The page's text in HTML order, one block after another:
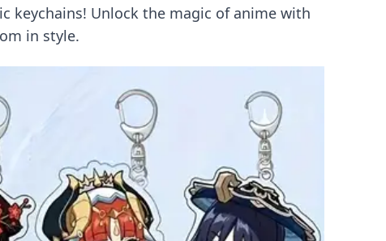
keychains! Unlock the magic of anime with
in style.